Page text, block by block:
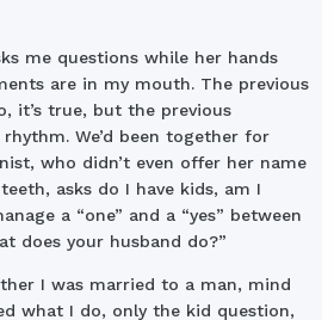
me questions while her hands
are in my mouth. The previous
it’s true, but the previous
We’d been together for
who didn’t even offer her name
asks do I have kids, am I
a “one” and a “yes” between
does your husband do?”
I was married to a man, mind
what I do, only the kid question,